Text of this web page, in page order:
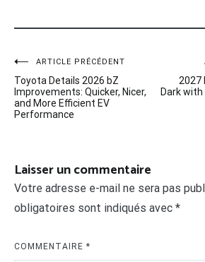
Navigation
de
l’article
ARTICLE PRÉCÉDENT
Toyota Details 2026 bZ
Improvements: Quicker, Nicer,
and More Efficient EV
Performance
2027
Dark with
Laisser un commentaire
Votre adresse e-mail ne sera pas
obligatoires sont indiqués avec *
COMMENTAIRE *